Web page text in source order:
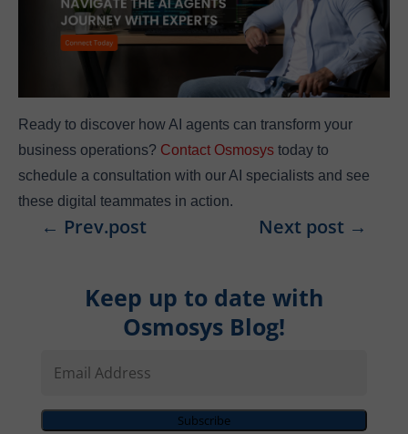
Ready to discover how AI agents can transform your
business operations? Contact Osmosys today to
schedule a consultation with our AI specialists and see
these digital teammates in action.
← Prev.post Next post →
Keep up to date with
Osmosys Blog!
Address
Subscribe